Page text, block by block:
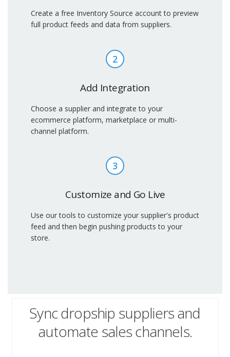
Create a free Inventory Source account to preview
full product feeds and data from suppliers.
2
Add Integration
Choose a supplier and integrate to your
ecommerce platform, marketplace or multi-
channel platform.
3
Customize and Go Live
Use our tools to customize your supplier's product
feed and then begin pushing products to your
store.
Sync dropship suppliers and
automate sales channels.